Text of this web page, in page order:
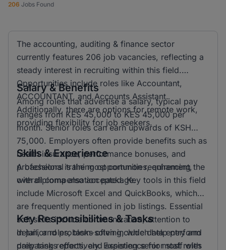
206 Jobs Found
The accounting, auditing & finance sector
currently features 206 job vacancies, reflecting a
steady interest in recruiting within this field.
Opportunities include roles like Accountant,
ACCOUNTANT, and Accounts Assistant.
Additionally, there are options for remote work,
providing flexibility for job seekers.
Salary & Benefits
Among roles that advertise a salary, typical pay
ranges from KES 45,000 to KES 45,000 per
month. Senior roles can earn upwards of KSH
75,000. Employers often provide benefits such as
health insurance, performance bonuses, and
professional training opportunities, enhancing the
overall compensation package.
Skills & Experience
A bachelors is the most common requirement,
with diploma also accepted. Key tools in this field
include Microsoft Excel and QuickBooks, which
are frequently mentioned in job listings. Essential
soft skills include communication, attention to
detail, and problem-solving, which help perform
daily tasks effectively. Experience for most roles
Key Responsibilities & Tasks
In junior roles, tasks often include data entry and
preparing reports, and assisting senior staff with